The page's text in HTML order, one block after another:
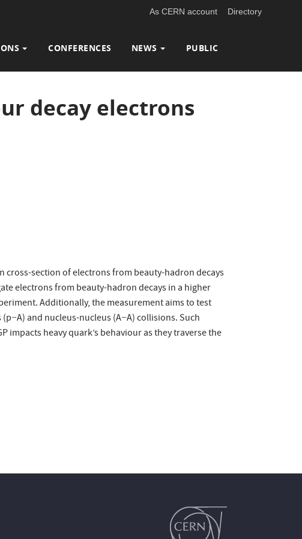
As CERN account Directory
CONFERENCES NEWS PUBLIC
decay electrons
cross-section of electrons from beauty-hadron decays
electrons from beauty-hadron decays in a higher
Additionally, the measurement aims to test
and nucleus-nucleus (A−A) collisions. Such
heavy quark’s behaviour as they traverse the